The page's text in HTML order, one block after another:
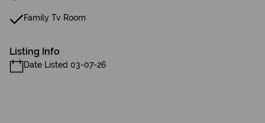
Family Tv Room
Listing Info
Date Listed 03-07-26